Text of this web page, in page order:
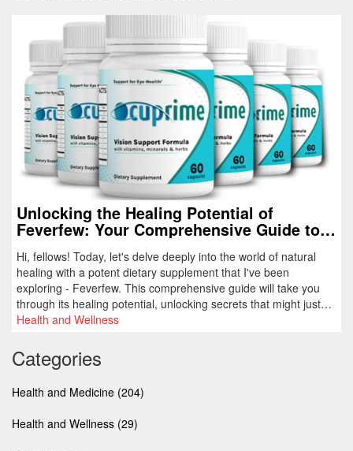
Unlocking the Healing Potential of
Feverfew: Your Comprehensive Guide to
Hi, fellows! Today, let's delve deeply into the world of natural
healing with a potent dietary supplement that I've been
exploring - Feverfew. This comprehensive guide will take you
through its healing potential, unlocking secrets that might just
change the way you deal with health challenges. Remember,
Feverfew is a prime example of that. Trust me, this guide is a
real gem for anyone looking to enhance their wellbeing
Health and Wellness
Categories
Health and Medicine (204)
Health and Wellness (29)